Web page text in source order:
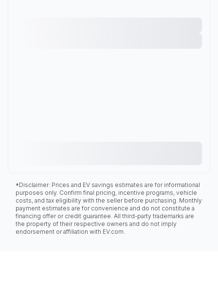
*Disclaimer: Prices and EV savings estimates are for informational
purposes only. Confirm final pricing, incentive programs, vehicle
costs, and tax eligibility with the seller before purchasing. Monthly
payment estimates are for convenience and do not constitute a
financing offer or credit guarantee. All third-party trademarks are
the property of their respective owners and do not imply
endorsement or affiliation with EV.com.